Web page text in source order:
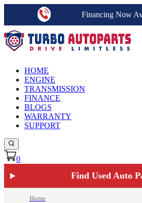
Financing Now
HOME
ENGINE
TRANSMISSION
FINANCE
BLOGS
WARRANTY
SUPPORT
0
Find Used Auto
Home